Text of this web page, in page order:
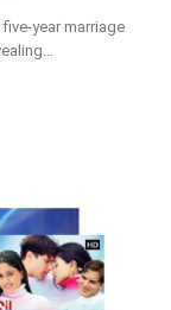
five-year marriage